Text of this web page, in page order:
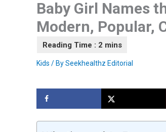
Baby Girl Names
Modern, Popular,
Kids / BySeekhealthz Editorial